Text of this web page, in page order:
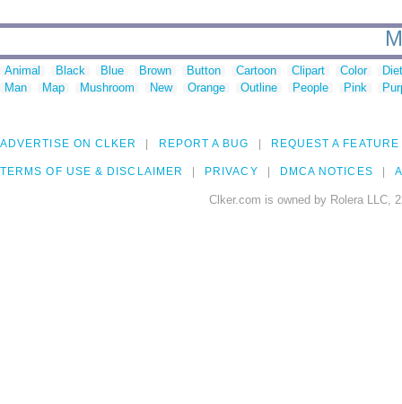
Animal Black Blue Brown Button Cartoon Clipart Color
Man
Map Mushroom New Orange Outline People Pink
ADVERTISE ON CLKER REPORT A BUG REQUEST A FEATURE
TERMS OF USE & DISCLAIMER PRIVACY DMCA NOTICES
Clker.com is owned by Rolera LLC,